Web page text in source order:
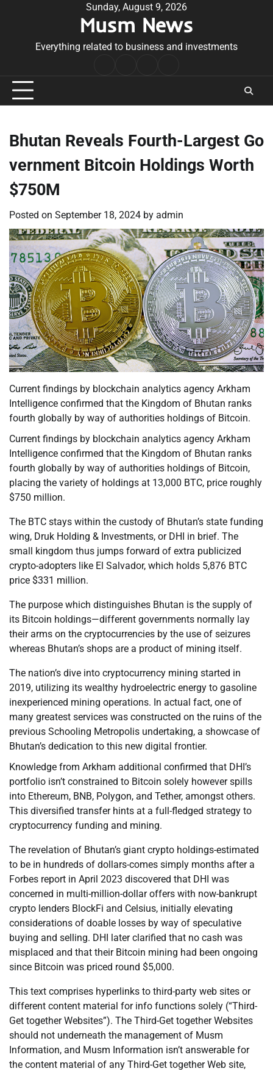
Sunday, August 9, 2026
Musm News
Everything related to business and investments
Conditions
Bhutan Reveals Fourth-Largest Go
vernment Bitcoin Holdings Worth
$750M
Posted on September 18, 2024 by admin
Current findings by blockchain analytics agency Arkham
Intelligence confirmed that the Kingdom of Bhutan ranks
fourth globally by way of authorities holdings of Bitcoin.
Current findings by blockchain analytics agency Arkham
Intelligence confirmed that the Kingdom of Bhutan ranks
fourth globally by way of authorities holdings of Bitcoin,
placing the variety of holdings at 13,000 BTC, price roughly
$750 million.
The BTC stays within the custody of Bhutan’s state funding
wing, Druk Holding & Investments, or DHI in brief. The
small kingdom thus jumps forward of extra publicized
crypto-adopters like El Salvador, which holds 5,876 BTC
price $331 million.
The purpose which distinguishes Bhutan is the supply of
its Bitcoin holdings—different governments normally lay
their arms on the cryptocurrencies by the use of seizures
whereas Bhutan’s shops are a product of mining itself.
The nation’s dive into cryptocurrency mining started in
2019, utilizing its wealthy hydroelectric energy to gasoline
inexperienced mining operations. In actual fact, one of
many greatest services was constructed on the ruins of the
previous Schooling Metropolis undertaking, a showcase of
Bhutan’s dedication to this new digital frontier.
Knowledge from Arkham additional confirmed that DHI’s
portfolio isn’t constrained to Bitcoin solely however spills
into Ethereum, BNB, Polygon, and Tether, amongst others.
This diversified transfer hints at a full-fledged strategy to
cryptocurrency funding and mining.
The revelation of Bhutan’s giant crypto holdings-estimated
to be in hundreds of dollars-comes simply months after a
Forbes report in April 2023 discovered that DHI was
concerned in multi-million-dollar offers with now-bankrupt
crypto lenders BlockFi and Celsius, initially elevating
considerations of doable losses by way of speculative
buying and selling. DHI later clarified that no cash was
misplaced and that their Bitcoin mining had been ongoing
since Bitcoin was priced round $5,000.
This text comprises hyperlinks to third-party web sites or
different content material for info functions solely (“Third-
Get together Websites”). The Third-Get together Websites
should not underneath the management of Musm
Information, and Musm Information isn’t answerable for
the content material of any Third-Get together Web site,